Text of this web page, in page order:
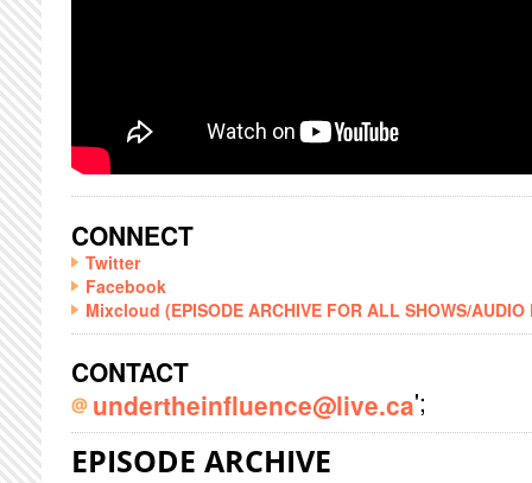
CONNECT
Twitter
Facebook
Mixcloud (EPISODE ARCHIVE FOR ALL SHOWS/
CONTACT
undertheinfluence@live.ca';
EPISODE ARCHIVE